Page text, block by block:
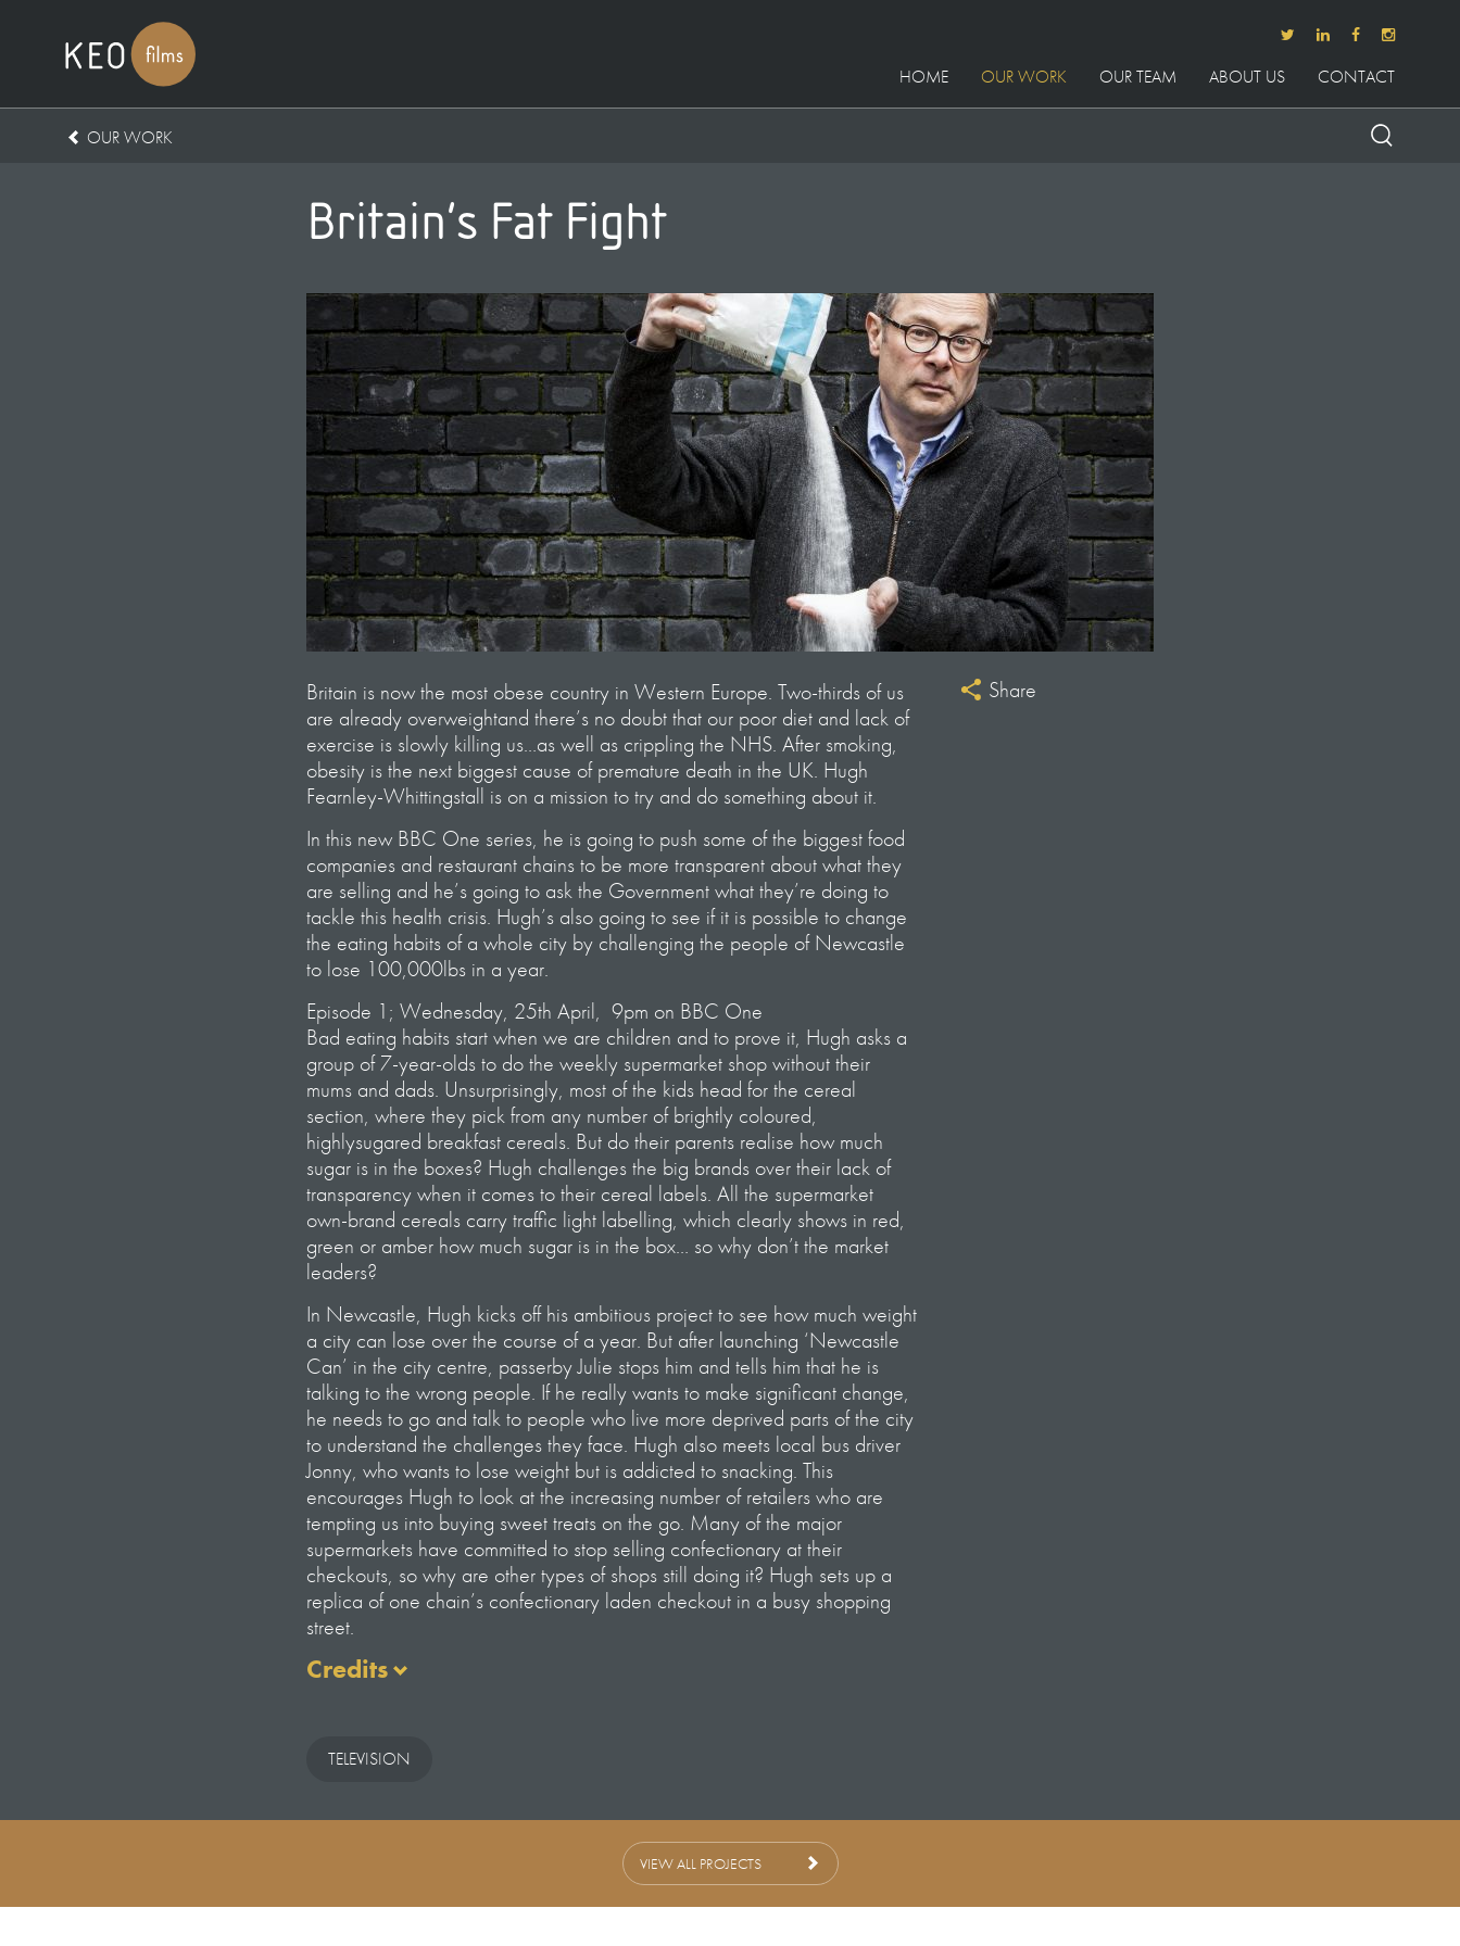
HOME OUR WORK OUR TEAM ABOUT US CONTACT
OUR WORK
Britain’s Fat Fight
Britain is now the most obese country in Western Europe. Two-thirds of us
are already overweightand there’s no doubt that our poor diet and lack of
exercise is slowly killing us…as well as crippling the NHS. After smoking,
obesity is the next biggest cause of premature death in the UK. Hugh
Fearnley-Whittingstall is on a mission to try and do something about it.
In this new BBC One series, he is going to push some of the biggest food
companies and restaurant chains to be more transparent about what they
are selling and he’s going to ask the Government what they’re doing to
tackle this health crisis. Hugh’s also going to see if it is possible to change
the eating habits of a whole city by challenging the people of Newcastle
to lose 100,000lbs in a year.
Episode 1; Wednesday, 25th April, 9pm on BBC One
Bad eating habits start when we are children and to prove it, Hugh asks a
group of 7-year-olds to do the weekly supermarket shop without their
mums and dads. Unsurprisingly, most of the kids head for the cereal
section, where they pick from any number of brightly coloured,
highlysugared breakfast cereals. But do their parents realise how much
sugar is in the boxes? Hugh challenges the big brands over their lack of
transparency when it comes to their cereal labels. All the supermarket
own-brand cereals carry traffic light labelling, which clearly shows in red,
green or amber how much sugar is in the box… so why don’t the market
leaders?
In Newcastle, Hugh kicks off his ambitious project to see how much weight
a city can lose over the course of a year. But after launching ‘Newcastle
Can’ in the city centre, passerby Julie stops him and tells him that he is
talking to the wrong people. If he really wants to make significant change,
he needs to go and talk to people who live more deprived parts of the city
to understand the challenges they face. Hugh also meets local bus driver
Jonny, who wants to lose weight but is addicted to snacking. This
encourages Hugh to look at the increasing number of retailers who are
tempting us into buying sweet treats on the go. Many of the major
supermarkets have committed to stop selling confectionary at their
checkouts, so why are other types of shops still doing it? Hugh sets up a
replica of one chain’s confectionary laden checkout in a busy shopping
street.
Credits
Presented by Hugh Fearnley-Whittingstall
Assistant Producer – Jo Murphy & Alex Hudson
Production Executive – Jade Miller-Robinson
Junior Production Manager – Lara Marshall
Production Secretary – Rebecca Thornton-Hogg
TELEVISION
Share
VIEW ALL PROJECTS